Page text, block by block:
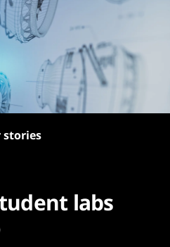
stories
labs